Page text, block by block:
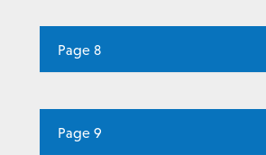
Page 8
Page 9